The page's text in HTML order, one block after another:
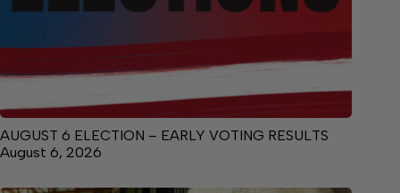
AUGUST 6 ELECTION – EARLY VOTING RESULTS
August 6, 2026